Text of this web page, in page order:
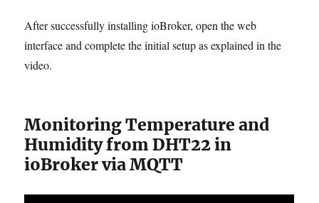
After successfully installing ioBroker, open the web
interface and complete the initial setup as explained in the
video.
Monitoring Temperature and
Humidity from DHT22 in
ioBroker via MQTT